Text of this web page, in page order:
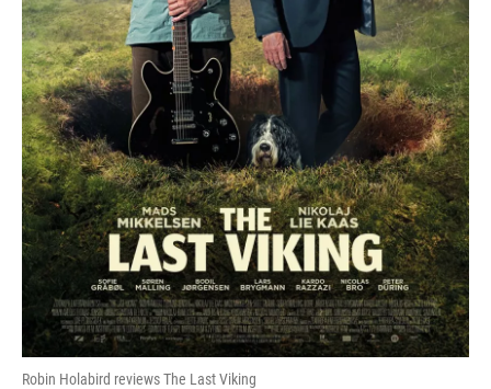
Robin Holabird reviews The Last Viking